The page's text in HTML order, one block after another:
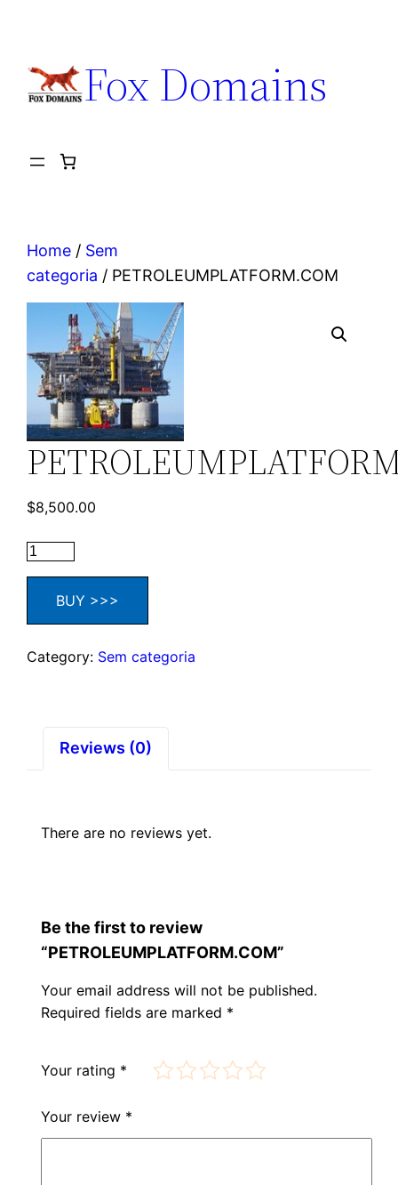
Fox Domains
Home / Sem
categoria / PETROLEUMPLATFORM.COM
$8,500.00
BUY >>>
Category: Sem categoria
Reviews (0)
There are no reviews yet.
Be the first to review
“PETROLEUMPLATFORM.COM”
Your email address will not be published.
Required fields are marked *
Your rating *
Your review *